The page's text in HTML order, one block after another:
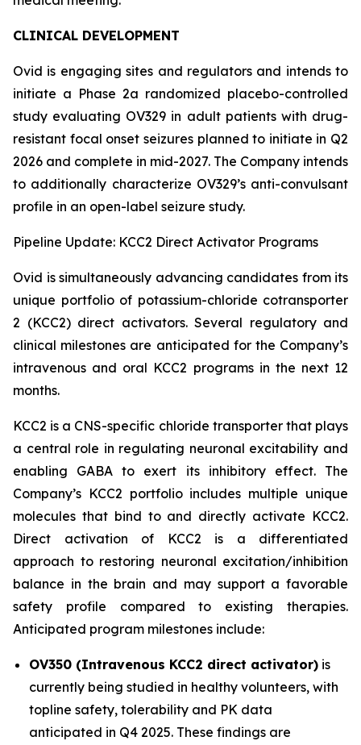
CLINICAL DEVELOPMENT
Ovid is engaging sites and regulators and intends to
initiate a Phase 2a randomized placebo-controlled
study evaluating OV329 in adult patients with drug-
resistant focal onset seizures planned to initiate in Q2
2026 and complete in mid-2027. The Company intends
to additionally characterize OV329’s anti-convulsant
profile in an open-label seizure study.
Pipeline Update: KCC2 Direct Activator Programs
Ovid is simultaneously advancing candidates from its
unique portfolio of potassium-chloride cotransporter
2 (KCC2) direct activators. Several regulatory and
clinical milestones are anticipated for the Company’s
intravenous and oral KCC2 programs in the next 12
months.
KCC2 is a CNS-specific chloride transporter that plays
a central role in regulating neuronal excitability and
enabling GABA to exert its inhibitory effect. The
Company’s KCC2 portfolio includes multiple unique
molecules that bind to and directly activate KCC2.
Direct activation of KCC2 is a differentiated
approach to restoring neuronal excitation/inhibition
balance in the brain and may support a favorable
safety profile compared to existing therapies.
Anticipated program milestones include:
OV350 (Intravenous KCC2 direct activator) is
currently being studied in healthy volunteers, with
topline safety, tolerability and PK data
anticipated in Q4 2025. These findings are